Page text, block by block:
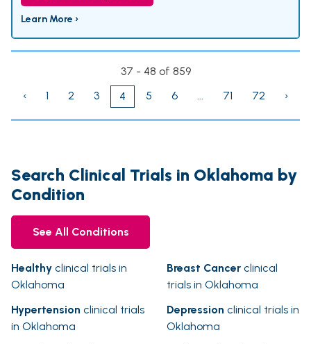
Learn More ›
37 - 48 of 859
‹
1 2 3 4 5 6 ... 71 72 ›
Search Clinical Trials in Oklahoma by
Condition
See All Conditions
Healthy clinical trials in
Oklahoma
Breast Cancer clinical
trials in Oklahoma
Hypertension clinical trials
in Oklahoma
Depression clinical trials in
Oklahoma